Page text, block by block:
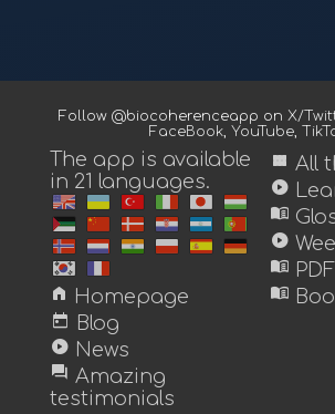
Follow @biocoherenceapp on X/
FaceBook, YouTube,
The app is available
in 21 languages.
home Homepage
today Blog
play_circle News
forum Amazing
testimonials
view_module All
play_circle
menu_book
play_circle
menu_book
menu_book